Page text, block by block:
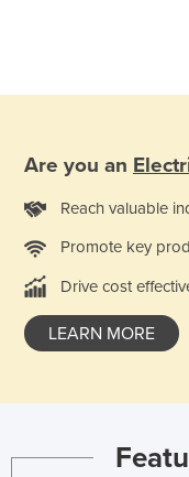
Are you an
Reach valuable
Promote key
Drive cost
LEARN MORE